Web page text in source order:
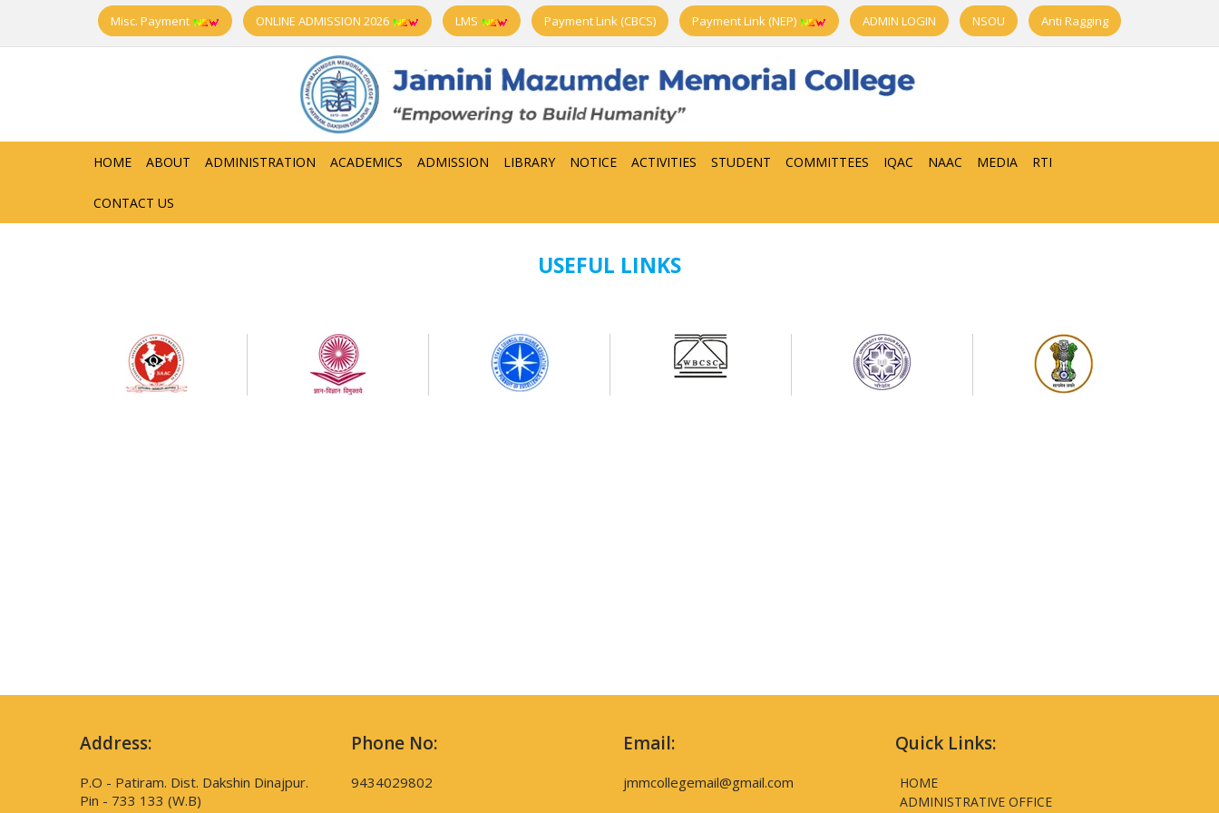
Misc. Payment ONLINE ADMISSION 2026 LMS Payment Link (CBCS) Payment Link (NEP) ADMIN LOGIN NSOU Anti Ragging
HOME ABOUT ADMINISTRATION ACADEMICS ADMISSION LIBRARY NOTICE ACTIVITIES STUDENT COMMITTEES IQAC NAAC MEDIA RTI
CONTACT US
USEFUL LINKS
Address:
P.O - Patiram. Dist. Dakshin Dinajpur.
Pin - 733 133 (W.B)
Phone No:
9434029802
Email:
jmmcollegemail@gmail.com
Quick Links:
HOME
ADMINISTRATIVE OFFICE